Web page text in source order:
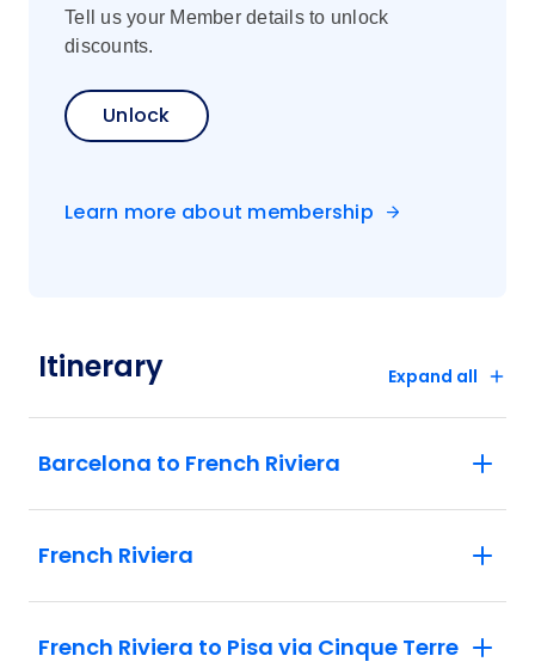
Tell us your Member details to unlock
discounts.
Unlock
Learn more about membership
Itinerary Expand all
Barcelona to French Riviera
French Riviera
French Riviera to Pisa via Cinque Terre